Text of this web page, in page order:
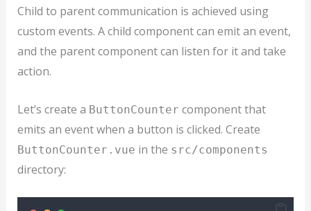
Child to parent communication is achieved using
custom events. A child component can emit an event,
and the parent component can listen for it and take
action.
Let’s create a ButtonCounter component that
emits an event when a button is clicked. Create
ButtonCounter.vue in the src/components
directory: